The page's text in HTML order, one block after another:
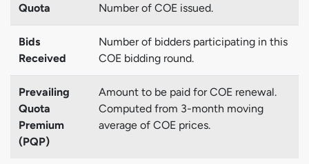
Quota Number of COE issued.
Bids
Received
Number of bidders participating in this
COE bidding round.
Prevailing
Quota
Premium
(PQP)
Amount to be paid for COE renewal.
Computed from 3-month moving
average of COE prices.